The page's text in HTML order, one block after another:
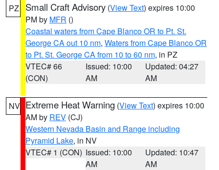
PZ Small Craft Advisory (View Text) expires 10:00
PM by MFR ()
Coastal waters from Cape Blanco OR to Pt. St.
George CA out 10 nm, Waters from Cape Blanco OR
to Pt. St. George CA from 10 to 60 nm, in PZ
VTEC# 66
(CON)
Issued: 10:00
AM
Updated: 04:27
AM
NV Extreme Heat Warning (View Text) expires 10:00
AM by REV (CJ)
Western Nevada Basin and Range including
Pyramid Lake, in NV
VTEC# 1 (CON) Issued: 10:00
AM
Updated: 10:47
AM